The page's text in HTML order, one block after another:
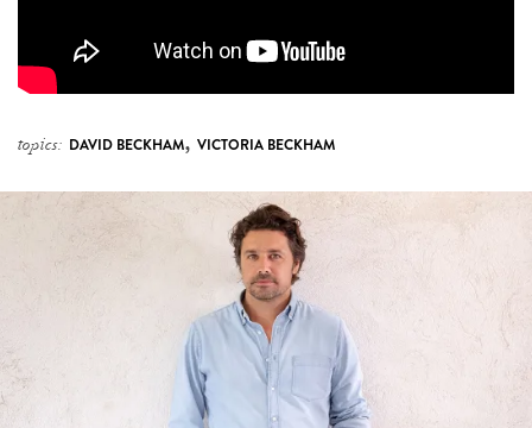
topics: DAVID BECKHAM, VICTORIA BECKHAM